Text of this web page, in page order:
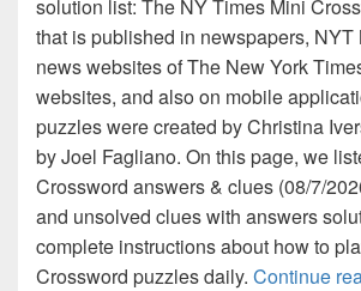
solution list: The NY Times Mini
that is published in newspapers, NYT
news websites of The New York
websites, and also on mobile
puzzles were created by Christina
by Joel Fagliano. On this page, we
Crossword answers & clues (08/7/
and unsolved clues with answers
complete instructions about how to
Crossword puzzles daily. Continue